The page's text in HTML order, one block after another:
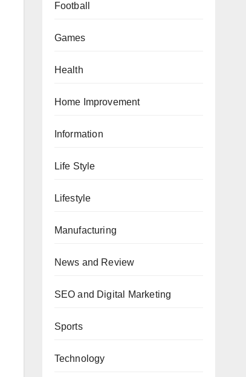
Football
Games
Health
Home Improvement
Information
Life Style
Lifestyle
Manufacturing
News and Review
SEO and Digital Marketing
Sports
Technology